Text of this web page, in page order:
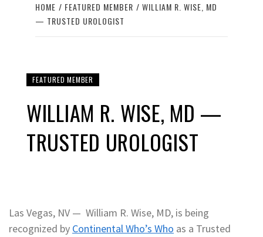
HOME FEATURED MEMBER
WILLIAM R. WISE, MD
— TRUSTED UROLOGIST
FEATURED MEMBER
WILLIAM R. WISE, MD —
TRUSTED UROLOGIST
Las Vegas, NV — William R. Wise, MD, is being
recognized by Continental Who’s Who as a Trusted